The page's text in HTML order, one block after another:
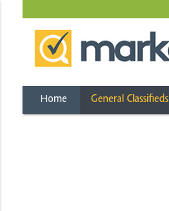
Home General Classifieds